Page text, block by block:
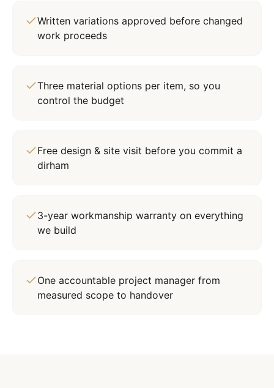
Written variations approved before changed
work proceeds
Three material options per item, so you
control the budget
Free design & site visit before you commit a
dirham
3-year workmanship warranty on everything
we build
One accountable project manager from
measured scope to handover